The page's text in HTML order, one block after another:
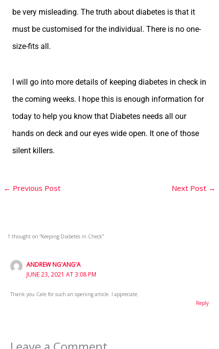
be very misleading. The truth about diabetes is that it
must be customised for the individual. There is no one-
size-fits all.
I will go into more details of keeping diabetes in check in
the coming weeks. I hope this is enough information for
today to help you know that Diabetes needs all our
hands on deck and our eyes wide open. It one of those
silent killers.
← Previous Post Next Post →
1 thought on “Keeping Diabetes in Check”
ANDREW NG'ANG'A
JUNE 23, 2021 AT 3:08 PM
Thank you Cate for such an opening article. I appreciate.
Reply